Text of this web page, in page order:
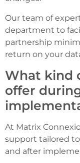
Our team of
department to
partnership
return on your
What kind
offer
At Matrix
support tailored
and after